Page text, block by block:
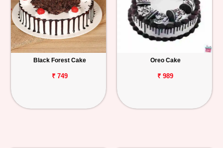
Anniversary
Occasions
Order
Black Forest Cake
₹ 749
Oreo Cake
₹ 989